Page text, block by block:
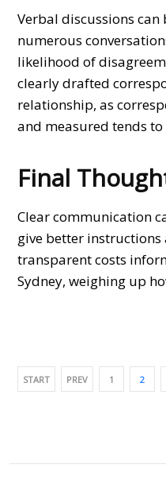
Verbal discussions
numerous
likelihood of
clearly drafted
relationship, as
and measured tends
Final
Clear communication
give better instructions
transparent costs
Sydney, weighing up
START PREV 1 2